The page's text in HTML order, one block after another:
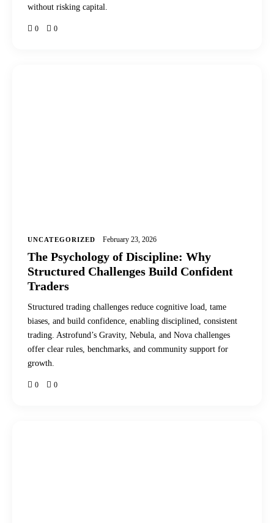
without risking capital.
0 0
UNCATEGORIZED February 23, 2026
The Psychology of Discipline: Why
Structured Challenges Build Confident
Traders
Structured trading challenges reduce cognitive load, tame
biases, and build confidence, enabling disciplined, consistent
trading. Astrofund’s Gravity, Nebula, and Nova challenges
offer clear rules, benchmarks, and community support for
growth.
0 0